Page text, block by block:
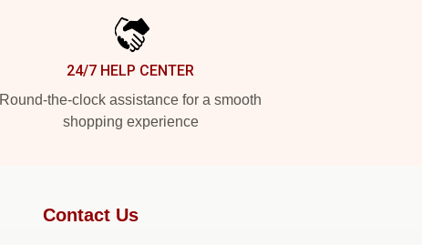
24/7 HELP CENTER
Round-the-clock assistance for a smooth
shopping experience
Contact Us